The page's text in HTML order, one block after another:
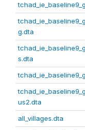
g.dta
s.dta
us2.dta
all_villages.dta